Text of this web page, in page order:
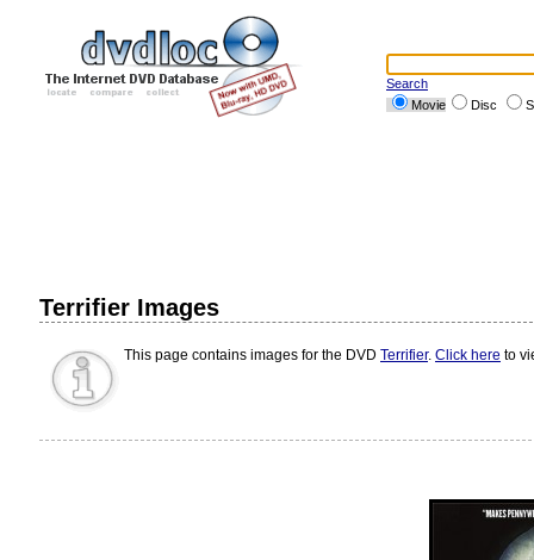
Search
Movie
Disc
Terrifier Images
This page contains images for the DVD Terrifier. Click here to